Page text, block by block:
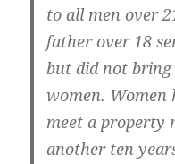
to all men over
father over 18
but did not
women. Women
meet a property
another ten